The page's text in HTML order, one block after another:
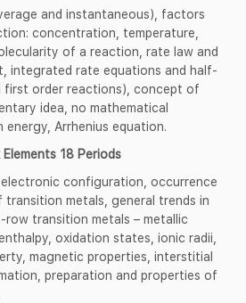
and instantaneous), factors
concentration, temperature,
of a reaction, rate law and
integrated rate equations and half-
first order reactions), concept of
idea, no mathematical
Arrhenius equation.
18 Periods
configuration, occurrence
metals, general trends in
transition metals – metallic
oxidation states, ionic radii,
magnetic properties, interstitial
preparation and properties of